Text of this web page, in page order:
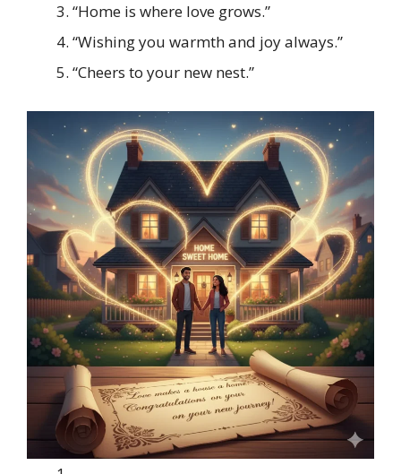
“Home is where love grows.”
“Wishing you warmth and joy always.”
“Cheers to your new nest.”